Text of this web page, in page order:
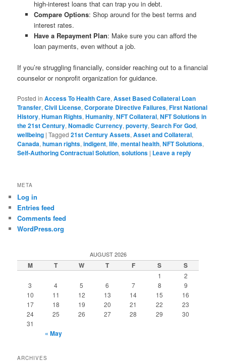
high-interest loans that can trap you in debt.
Compare Options: Shop around for the best terms and
interest rates.
Have a Repayment Plan: Make sure you can afford the
loan payments, even without a job.
If you’re struggling financially, consider reaching out to a financial
counselor or nonprofit organization for guidance.
Posted in Access To Health Care,Asset Based Collateral Loan
Transfer,Civil License,Corporate Directive Failures,First National
History,Human Rights,Humanity,NFT Collateral,NFT Solutions in
the 21st Century,Nomadic Currency,poverty,Search For God,
wellbeing |Tagged 21st Century Assets,Asset and Collateral,
Canada,human rights,indigent,life,mental health,NFT Solutions,
Self-Authoring Contractual Solution,solutions | Leave a reply
META
Log in
Entries feed
Comments feed
WordPress.org
AUGUST 2026
M T W T F S S
1
2
3
4 5 6 7 8
9
10
11 12 13 14 15
16
17
18 19 20 21 22
23
24
25 26 27 28 29
30
31
« May
ARCHIVES